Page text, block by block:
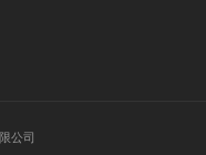
公司